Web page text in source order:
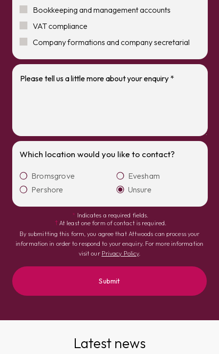
Bookkeeping and management accounts
VAT compliance
Company formations and company secretarial
Which location would you like to contact?
Bromsgrove
Evesham
Pershore
Unsure
* Indicates a required fields.
† At least one form of contact is required.
By submitting this form, you agree that Attwoods can process your
information in order to respond to your enquiry. For more information
visit our Privacy Policy.
Latest news